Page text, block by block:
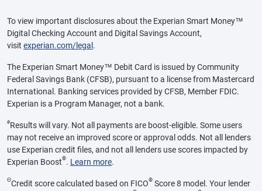
To view important disclosures about the Experian Smart Money™
Digital Checking Account and Digital Savings Account,
visit experian.com/legal .
The Experian Smart Money™ Debit Card is issued by Community
Federal Savings Bank (CFSB), pursuant to a license from Mastercard
International. Banking services provided by CFSB, Member FDIC.
Experian is a Program Manager, not a bank.
øResults will vary. Not all payments are boost-eligible. Some users
may not receive an improved score or approval odds. Not all lenders
use Experian credit files, and not all lenders use scores impacted by
Experian Boost®. Learn more.
ΘCredit score calculated based on FICO® Score 8 model. Your lender